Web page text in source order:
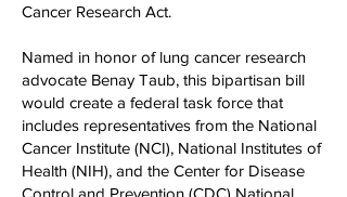
Cancer Research Act.
Named in honor of lung cancer research
advocate Benay Taub, this bipartisan bill
would create a federal task force that
includes representatives from the National
Cancer Institute (NCI), National Institutes of
Health (NIH), and the Center for Disease
Control and Prevention (CDC) National